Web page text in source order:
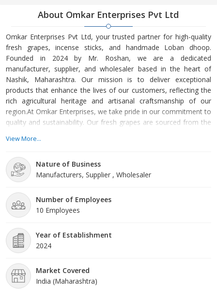
About Omkar Enterprises Pvt Ltd
Omkar Enterprises Pvt Ltd, your trusted partner for high-quality
fresh grapes, incense sticks, and handmade Loban dhoop.
Founded in 2024 by Mr. Roshan, we are a dedicated
manufacturer, supplier, and wholesaler based in the heart of
Nashik, Maharashtra. Our mission is to deliver exceptional
products that enhance the lives of our customers, reflecting the
rich agricultural heritage and artisanal craftsmanship of our
region.At Omkar Enterprises, we take pride in our commitment to
quality and sustainability. Our fresh grapes are sourced from the
climate for grape cultivation. Each batch is carefully selected and
We believe that the freshness and flavor of our grapes
View More...
Nature of Business
Manufacturers, Supplier , Wholesaler
Number of Employees
10 Employees
Year of Establishment
2024
Market Covered
India (Maharashtra)